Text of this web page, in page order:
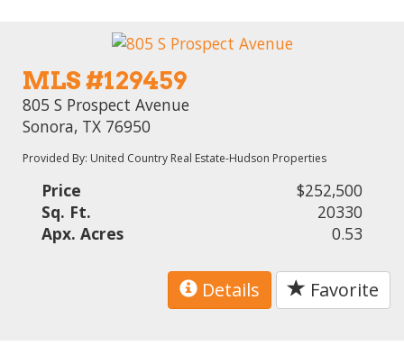
MLS #129459
805 S Prospect Avenue
Sonora, TX 76950
Provided By: United Country Real Estate-Hudson Properties
Price
$252,500
Sq. Ft.
20330
Apx. Acres
0.53
Details Favorite